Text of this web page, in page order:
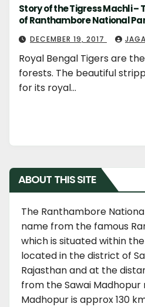
Story of the Tigress Machli –
of Ranthambore National
DECEMBER 19, 2017
Royal Bengal Tigers are
forests. The beautiful
for its royal…
ABOUT THIS SITE
The Ranthambore
name from the famous
which is situated within
located in the district of
Rajasthan and at the
from the Sawai Madhopur
Madhopur is approx 130